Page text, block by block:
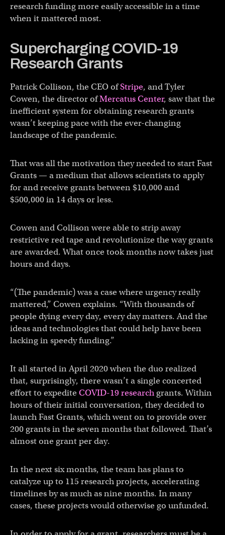
research funding more easily accessible in a time
when it mattered most.
Supercharging COVID-19
Research Grants
Patrick Collison, the CEO ofStripe, and Tyler
Cowen, the director ofMercatus Center, saw that the
inefficient system for obtaining research grants
wasn’t keeping pace with the ever-changing
landscape of the pandemic.
That was all the motivation they needed to start Fast
Grants — a medium that allows scientists to apply
for and receive grants between $10,000 and
$500,000 in 14 days or less.
Cowen and Collison were able to strip away
restrictive red tape and revolutionize the way grants
are awarded. What once took months now takes just
hours and days.
“(The pandemic) was a case where urgency really
mattered,” Cowen explains. “With thousands of
people dying every day, every day matters. And the
ideas and technologies that could help have been
lacking in speedy funding.”
It all started in April 2020 when the duo realized
that, surprisingly, there wasn’t a single concerted
effort to expedite COVID-19 research grants. Within
hours of their initial conversation, they decided to
launch Fast Grants, which went on to provide over
200 grants in the seven months that followed. That’s
almost one grant per day.
In the next six months, the team has plans to
catalyze up to 115 research projects, accelerating
timelines by as much as nine months. In many
cases, these projects would otherwise go unfunded.